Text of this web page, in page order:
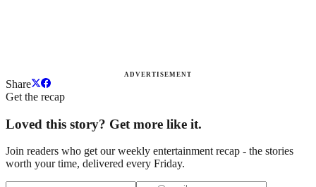
ADVERTISEMENT
Share
Get the recap
Loved this story? Get more like it.
Join readers who get our weekly entertainment recap - the stories
worth your time, delivered every Friday.